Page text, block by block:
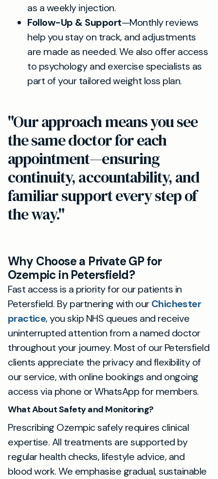
as a weekly injection.
Follow-Up & Support—Monthly reviews
help you stay on track, and adjustments
are made as needed. We also offer access
to psychology and exercise specialists as
part of your tailored weight loss plan.
"Our approach means you see
the same doctor for each
appointment—ensuring
continuity, accountability, and
familiar support every step of
the way."
Why Choose a Private GP for
Ozempic in Petersfield?
Fast access is a priority for our patients in
Petersfield. By partnering with ourChichester
practice, you skip NHS queues and receive
uninterrupted attention from a named doctor
throughout your journey. Most of our Petersfield
clients appreciate the privacy and flexibility of
our service, with online bookings and ongoing
access via phone or WhatsApp for members.
What About Safety and Monitoring?
Prescribing Ozempic safely requires clinical
expertise. All treatments are supported by
regular health checks, lifestyle advice, and
blood work. We emphasise gradual, sustainable